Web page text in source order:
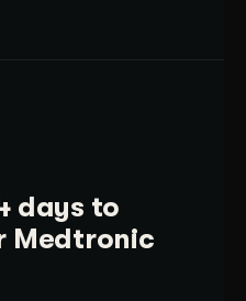
days to
Medtronic